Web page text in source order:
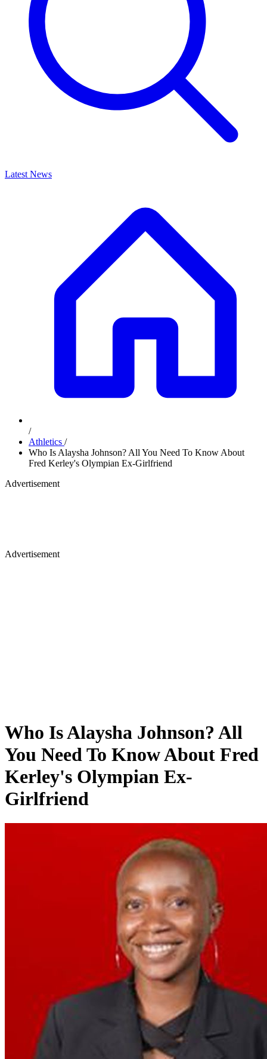
Latest News
/
Athletics /
Who Is Alaysha Johnson? All You Need To Know About
Fred Kerley's Olympian Ex-Girlfriend
Advertisement
Advertisement
Who Is Alaysha Johnson? All
You Need To Know About Fred
Kerley's Olympian Ex-
Girlfriend